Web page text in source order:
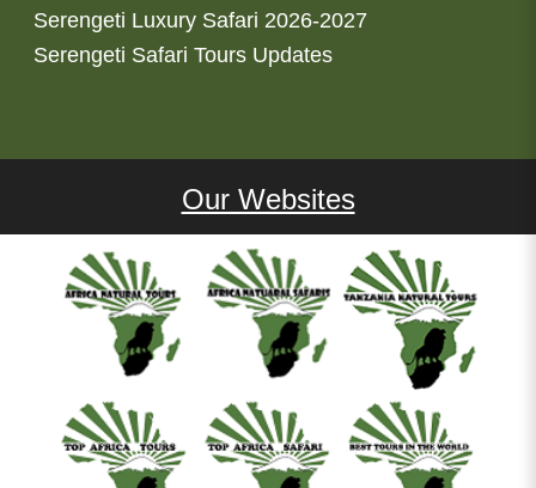
Serengeti Luxury Safari 2026-2027
Serengeti Safari Tours Updates
Our Websites